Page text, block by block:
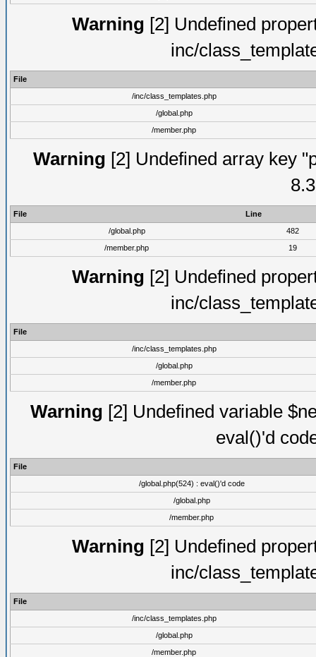
Warning [2] Undefined
inc/
File
/inc/class_templates.php
/global.php
/member.php
Warning [2] Undefined array key
File
Line
/global.php
482
/member.php
19
Warning [2] Undefined
inc/
File
/inc/class_templates.php
/global.php
/member.php
Warning [2] Undefined variable
eval()'d
File
/global.php(524) : eval()'d code
/global.php
/member.php
Warning [2] Undefined
inc/
File
/inc/class_templates.php
/global.php
/member.php